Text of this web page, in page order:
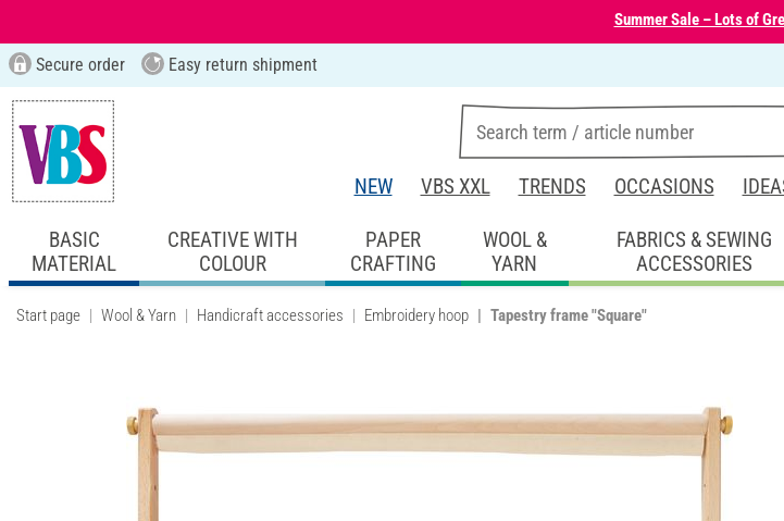
Summer Sale – Lots of
Secure order Easy return shipment
NEW VBS XXL TRENDS OCCASIONS
BASIC
MATERIAL
CREATIVE WITH
COLOUR
PAPER
CRAFTING
WOOL &
YARN
FABRICS & SEWING
ACCESSORIES
Start page Wool & Yarn Handicraft accessories Embroidery hoop Tapestry frame "Square"